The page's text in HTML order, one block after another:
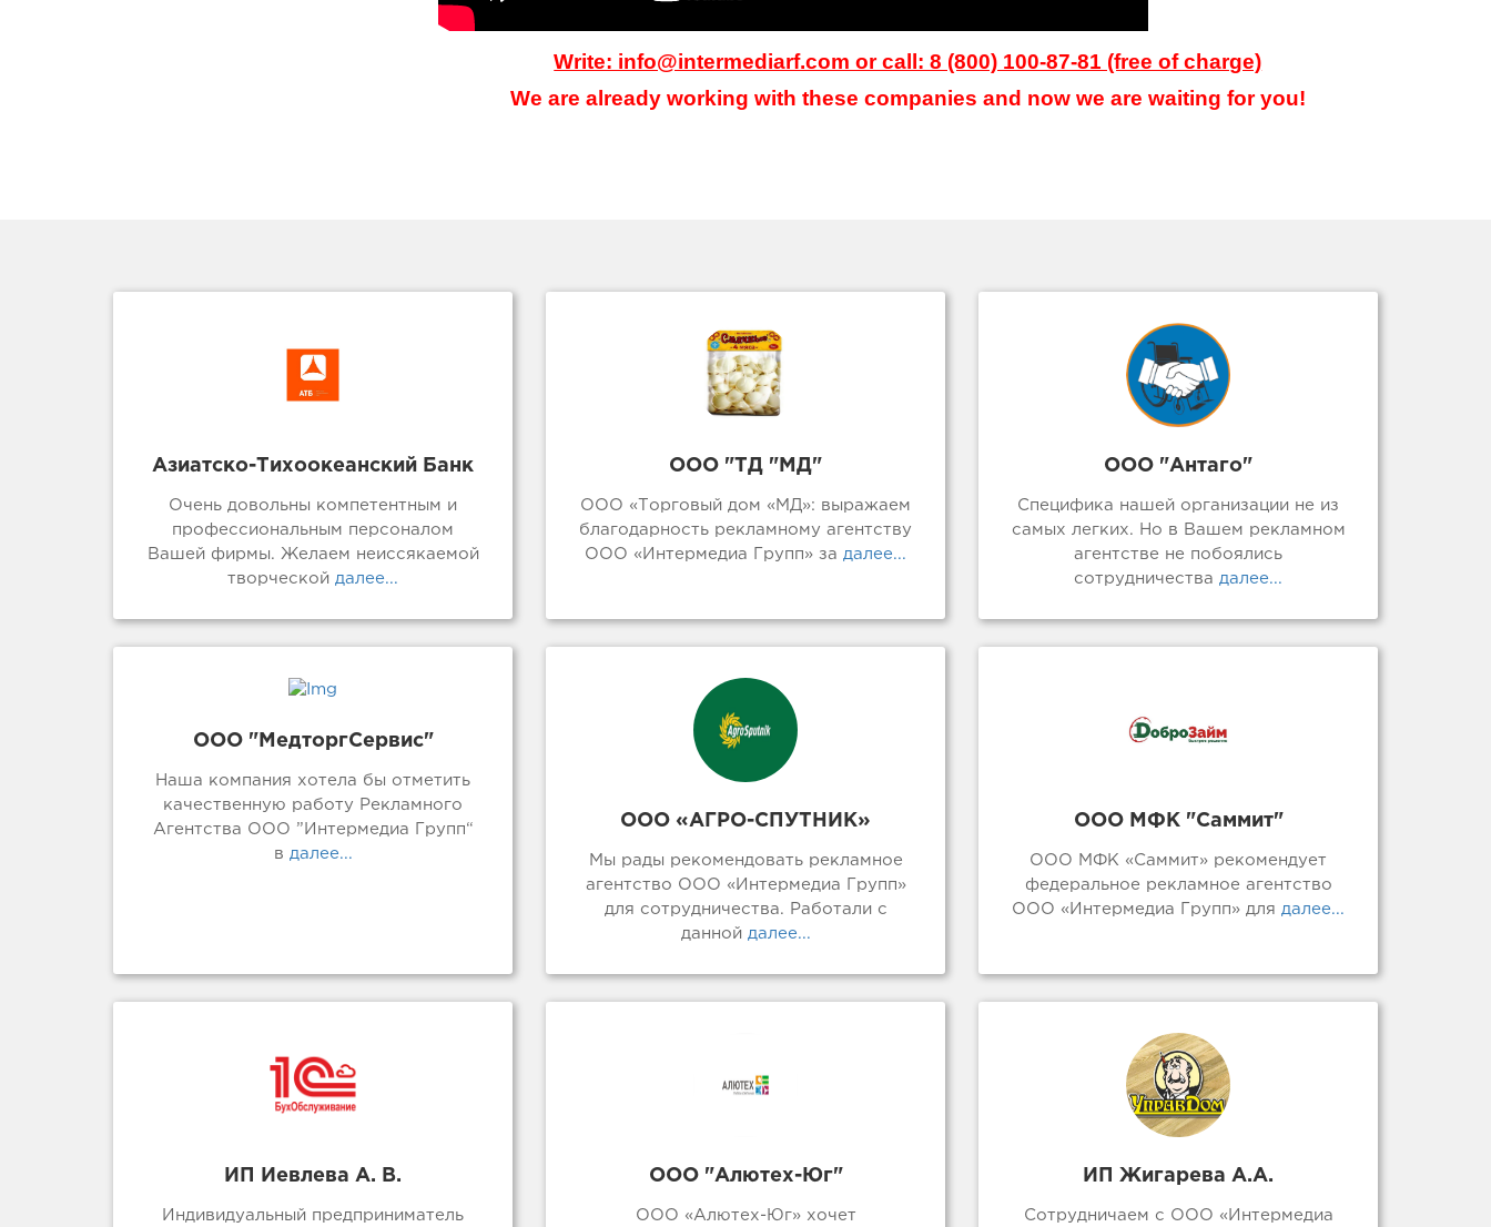
Write: info@intermediarf.com or call: 8 (800) 100-87-81 (free of charge)
We are already working with these companies and now we are waiting for you!
Азиатско-Тихоокеанский Банк
Очень довольны компетентным и
профессиональным персоналом
Вашей фирмы. Желаем неиссякаемой
творческой далее...
ООО "ТД "МД"
ООО «Торговый дом «МД»: выражаем
благодарность рекламному агентству
ООО «Интермедиа Групп» за далее...
ООО "Антаго"
Специфика нашей организации не из
самых легких. Но в Вашем рекламном
агентстве не побоялись
сотрудничества далее...
ООО "МедторгСервис"
Наша компания хотела бы отметить
качественную работу Рекламного
Агентства ООО ”Интермедиа Групп“
в далее...
ООО «АГРО-СПУТНИК»
Мы рады рекомендовать рекламное
агентство ООО «Интермедиа Групп»
для сотрудничества. Работали с
даннойдалее...
ООО МФК "Саммит"
ООО МФК «Саммит» рекомендует
федеральное рекламное агентство
ООО «Интермедиа Групп» для далее...
ИП Иевлева А. В.
Индивидуальный предприниматель
ООО "Алютех-Юг"
ООО «Алютех-Юг» хочет
ИП Жигарева А.А.
Сотрудничаем с ООО «Интермедиа